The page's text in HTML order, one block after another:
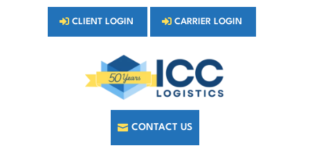
CLIENT LOGIN CARRIER LOGIN
CONTACT US